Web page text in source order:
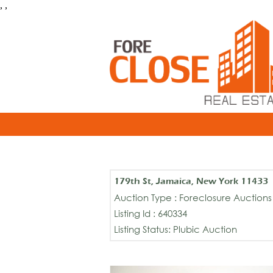
, ,
179th St, Jamaica, New York 11433
Auction Type : Foreclosure Auctions
Listing Id : 640334
Listing Status: Plubic Auction